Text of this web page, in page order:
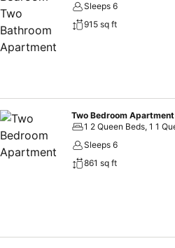
Sleeps 6
915 sq ft
Two Bedroom Apartment
Sleeps 6
861 sq ft